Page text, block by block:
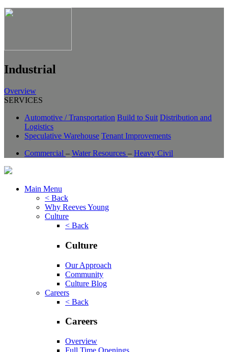
Industrial
Overview
SERVICES
Automotive / Transportation Build to Suit Distribution and
Logistics
Speculative Warehouse Tenant Improvements
Commercial – Water Resources – Heavy Civil
Main Menu
< Back
Why Reeves Young
Culture
< Back
Culture
Our Approach
Community
Culture Blog
Careers
< Back
Careers
Overview